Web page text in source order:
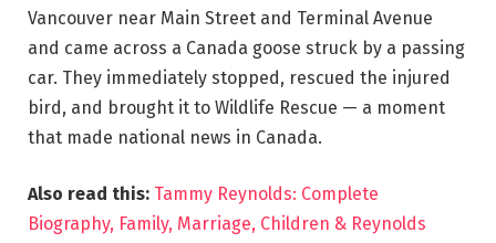
Vancouver near Main Street and Terminal Avenue
and came across a Canada goose struck by a passing
car. They immediately stopped, rescued the injured
bird, and brought it to Wildlife Rescue — a moment
that made national news in Canada.
Also read this: Tammy Reynolds: Complete
Biography, Family, Marriage, Children & Reynolds